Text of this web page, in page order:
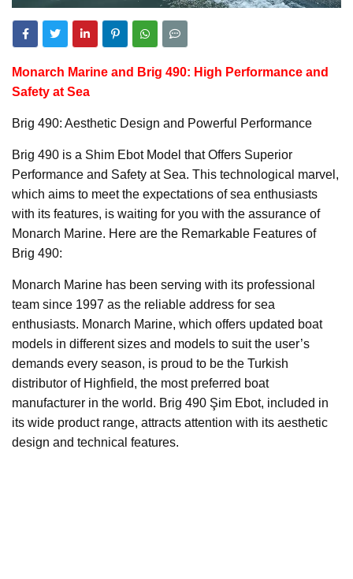
Monarch Marine and Brig 490: High Performance and
Safety at Sea
Brig 490: Aesthetic Design and Powerful Performance
Brig 490 is a Shim Ebot Model that Offers Superior
Performance and Safety at Sea. This technological marvel,
which aims to meet the expectations of sea enthusiasts
with its features, is waiting for you with the assurance of
Monarch Marine. Here are the Remarkable Features of
Brig 490:
Monarch Marine has been serving with its professional
team since 1997 as the reliable address for sea
enthusiasts. Monarch Marine, which offers updated boat
models in different sizes and models to suit the user’s
demands every season, is proud to be the Turkish
distributor of Highfield, the most preferred boat
manufacturer in the world. Brig 490 Şim Ebot, included in
its wide product range, attracts attention with its aesthetic
design and technical features.